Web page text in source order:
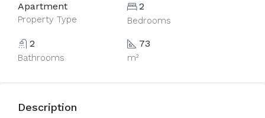
Apartment
Property Type
2
Bedrooms
2
Bathrooms
73
m²
Description